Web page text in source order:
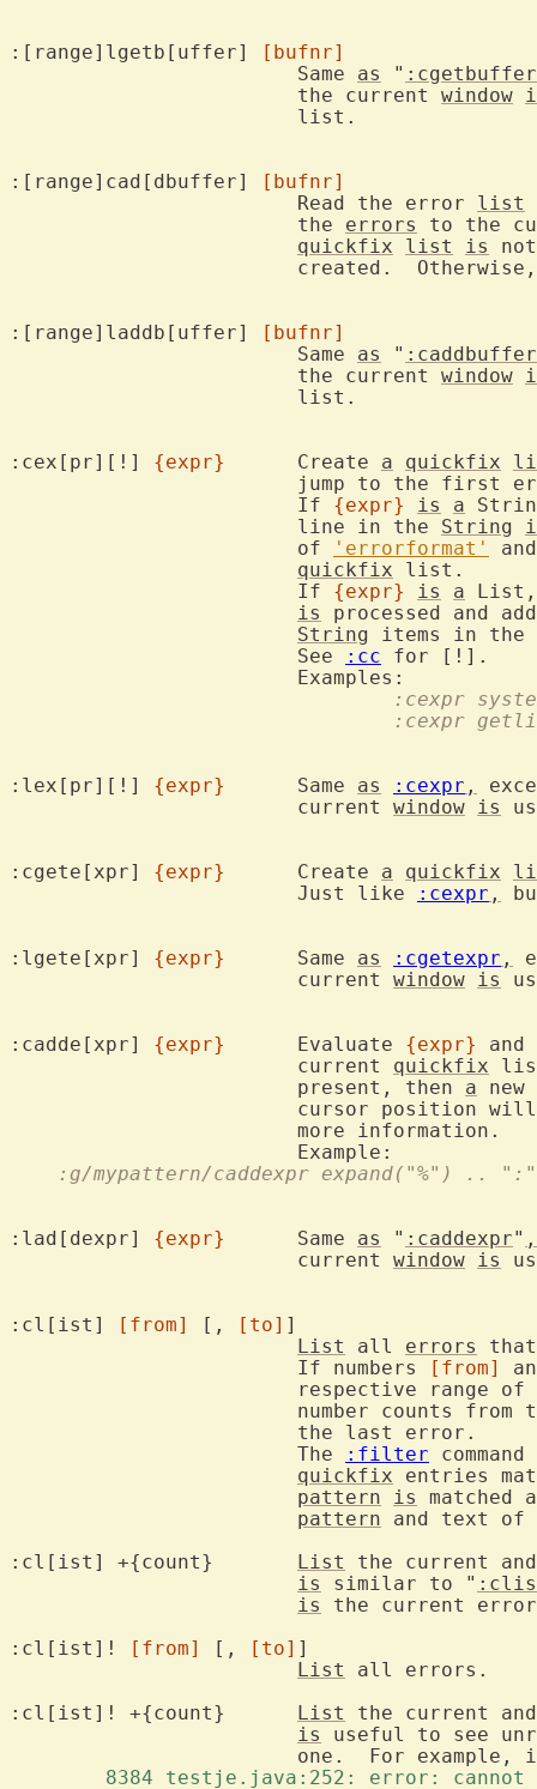
:[range]lgetb[uffer]
[bufnr]
			Same
as " :cgetbuffer
			the current
window
:[range]cad[dbuffer]
[bufnr]
			Read the error
list
			the
errors
to the
quickfix
list is
created.
:[range]laddb[uffer]
[bufnr]
			Same
as " :caddbuffer
			the current
window
:cex[pr][!] {expr}
	Create
a quickfix
			If
{expr} is a
			line in the
String
			of
'errorformat'
quickfix list.
			If
{expr} is a List,
is
processed and
String items in the
			See
:cc for [!].
:cexpr
:cexpr
:lex[pr][!] {expr}
	Same
as :cexpr ,
			current
window is
:cgete[xpr] {expr}
	Create
a quickfix
			Just like
:cexpr ,
:lgete[xpr] {expr}
	Same
as :cgetexpr ,
			current
window is
:cadde[xpr] {expr}
	Evaluate
{expr}
			current
quickfix
			present, then
a new
cursor position
:g/mypattern/caddexpr expand("%") ..
:lad[dexpr] {expr}
	Same
as " :caddexpr" ,
			current
window is
:cl[ist] [from] [, [to] ]
List
all errors
			If numbers
[from]
			respective range of
			The
:filter
quickfix entries
pattern
is
matched
pattern and text of
List
the current
is
similar to "
is
the current
:cl[ist]!
[from] [, [to] ]
List
all errors.
List
the current
is
useful to see
one.  For example,
8384 testje.java:252: error: